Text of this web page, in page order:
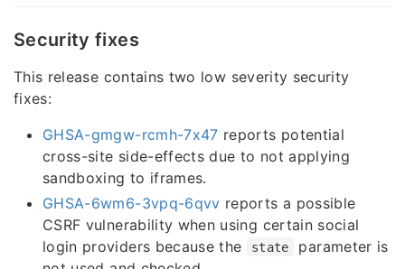
Security fixes
This release contains two low severity security
fixes:
GHSA-gmgw-rcmh-7x47 reports potential
cross-site side-effects due to not applying
sandboxing to iframes.
GHSA-6wm6-3vpq-6qvv reports a possible
CSRF vulnerability when using certain social
login providers because the
state
parameter is